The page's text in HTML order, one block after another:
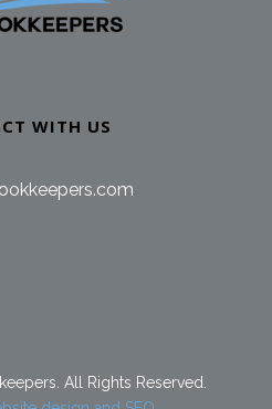
WITH US
All Rights Reserved.